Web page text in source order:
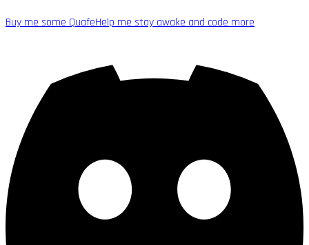
Buy me some QuafeHelp me stay awake and code more